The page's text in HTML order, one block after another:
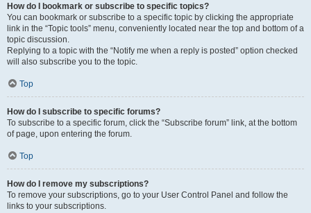
How do I bookmark or subscribe to specific topics?
You can bookmark or subscribe to a specific topic by clicking the appropriate
link in the “Topic tools” menu, conveniently located near the top and bottom of a
topic discussion.
Replying to a topic with the “Notify me when a reply is posted” option checked
will also subscribe you to the topic.
Top
How do I subscribe to specific forums?
To subscribe to a specific forum, click the “Subscribe forum” link, at the bottom
of page, upon entering the forum.
Top
How do I remove my subscriptions?
To remove your subscriptions, go to your User Control Panel and follow the
links to your subscriptions.